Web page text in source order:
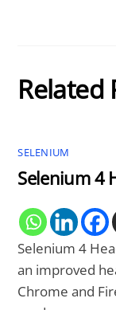
Related
SELENIUM
Selenium 4
Selenium 4
an improved
Chrome and